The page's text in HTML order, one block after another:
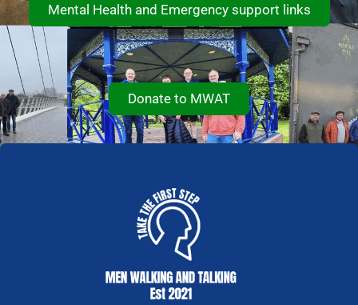
Mental Health and Emergency support links
Donate to MWAT